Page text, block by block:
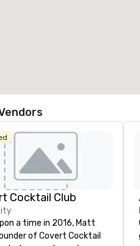
Cocktail Club
a time in 2016, Matt
of Covert Cocktail